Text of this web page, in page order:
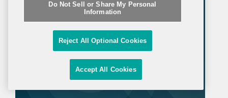
“creative, strategic,...
Do Not Sell or Share My Personal
Information
Reject All Optional Cookies
Accept All Cookies